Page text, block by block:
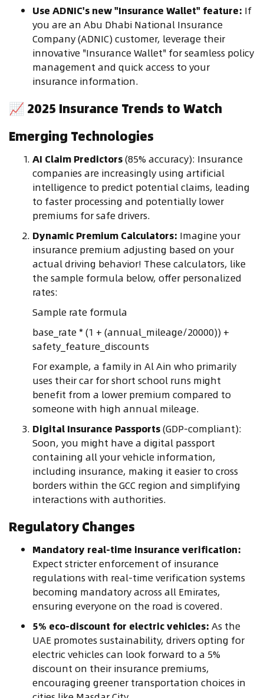
Use ADNIC's new "Insurance Wallet" feature: If
you are an Abu Dhabi National Insurance
Company (ADNIC) customer, leverage their
innovative "Insurance Wallet" for seamless policy
management and quick access to your
insurance information.
📈 2025 Insurance Trends to Watch
Emerging Technologies
AI Claim Predictors(85% accuracy): Insurance
companies are increasingly using artificial
intelligence to predict potential claims, leading
to faster processing and potentially lower
premiums for safe drivers.
Dynamic Premium Calculators: Imagine your
insurance premium adjusting based on your
actual driving behavior! These calculators, like
the sample formula below, offer personalized
rates:
Sample rate formula
base_rate * (1 + (annual_mileage/20000)) +
safety_feature_discounts
For example, a family in Al Ain who primarily
uses their car for short school runs might
benefit from a lower premium compared to
someone with high annual mileage.
Digital Insurance Passports(GDP-compliant):
Soon, you might have a digital passport
containing all your vehicle information,
including insurance, making it easier to cross
borders within the GCC region and simplifying
interactions with authorities.
Regulatory Changes
Mandatory real-time insurance verification:
Expect stricter enforcement of insurance
regulations with real-time verification systems
becoming mandatory across all Emirates,
ensuring everyone on the road is covered.
5% eco-discount for electric vehicles: As the
UAE promotes sustainability, drivers opting for
electric vehicles can look forward to a 5%
discount on their insurance premiums,
encouraging greener transportation choices in